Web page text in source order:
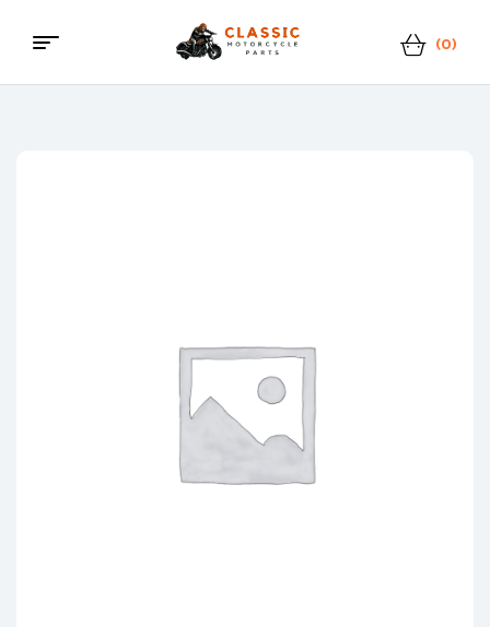
Classic
(0)
Menu